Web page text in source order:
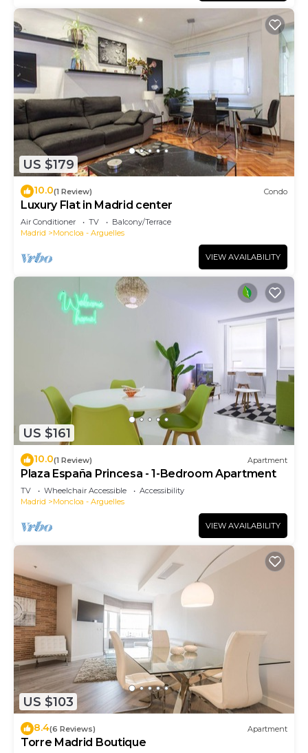
US $179
10.0(1 Review) Condo
Luxury Flat in Madrid center
Air Conditioner TV
Balcony/Terrace
Madrid
Moncloa - Arguelles
VIEW AVAILABILITY
US $161
10.0(1 Review) Apartment
Plaza España Princesa - 1-Bedroom Apartment
TV Wheelchair Accessible
Accessibility
Madrid
Moncloa - Arguelles
VIEW AVAILABILITY
US $103
8.4(6 Reviews) Apartment
Torre Madrid Boutique